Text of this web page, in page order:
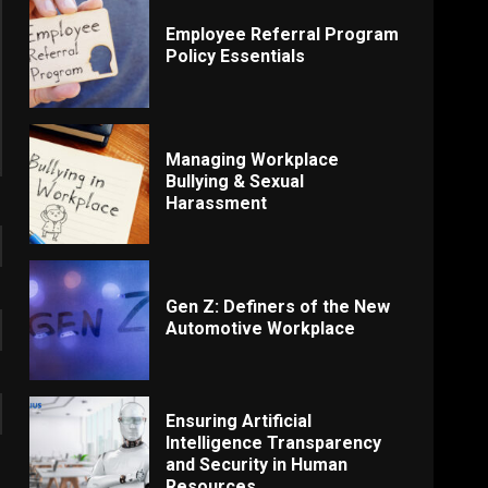
Employee Referral Program
Policy Essentials
Managing Workplace
Bullying & Sexual
Harassment
Gen Z: Definers of the New
Automotive Workplace
Ensuring Artificial
Intelligence Transparency
and Security in Human